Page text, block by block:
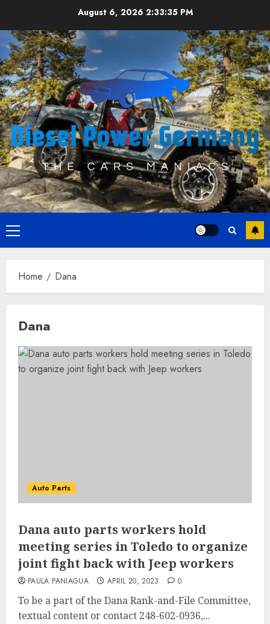
content
August 6, 2026 2:33:36 PM
Primary
Menu
Home Dana
Dana
Auto Parts
Dana auto parts workers hold
meeting series in Toledo to organize
joint fight back with Jeep workers
PAULA PANIAGUA APRIL 20, 2023 0
To be a part of the Dana Rank-and-File Committee,
textual content or contact 248-602-0936,...